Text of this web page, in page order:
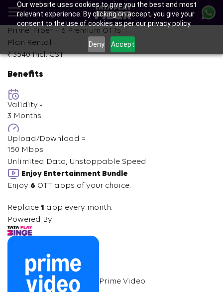
Our website uses cookies to give you the best and most
relevant experience. By clicking on accept, you give your
consent to the use of cookies as per our privacy policy.
Deny Accept
main
content
Prime: Fiber + 6 Premium OTTs
Plan Rental -
₹ 3540Incl. GST
Benefits
Validity -
3 Months
Upload/Download =
150 Mbps
Unlimited Data, Unstoppable Speed
Enjoy Entertainment Bundle
Enjoy 6 OTT apps of your choice.
Replace 1 app every month.
Powered By
Prime Video